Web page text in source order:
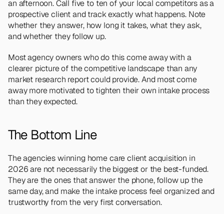
an afternoon. Call five to ten of your local competitors as a
prospective client and track exactly what happens. Note
whether they answer, how long it takes, what they ask,
and whether they follow up.
Most agency owners who do this come away with a
clearer picture of the competitive landscape than any
market research report could provide. And most come
away more motivated to tighten their own intake process
than they expected.
The Bottom Line
The agencies winning home care client acquisition in
2026 are not necessarily the biggest or the best-funded.
They are the ones that answer the phone, follow up the
same day, and make the intake process feel organized and
trustworthy from the very first conversation.